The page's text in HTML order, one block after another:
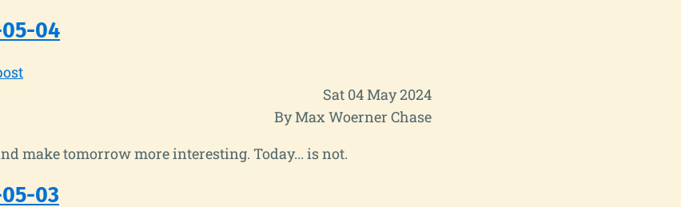
04
Sat 04 May 2024
By Max Woerner Chase
make tomorrow more interesting. Today... is not.
03